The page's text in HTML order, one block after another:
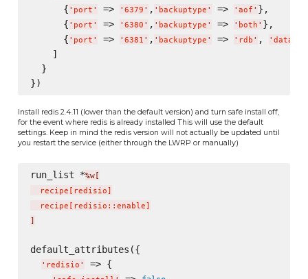
      {
' port ' => ' 6379 ' , ' backuptype ' => ' aof ' },
      {
' port ' => ' 6380 ' , ' backuptype ' => ' both ' },
      {
' port ' => ' 6381 ' , ' backuptype ' => ' rdb ' , ' datadir
    ]
  }
Install redis 2.4.11 (lower than the default version) and turn safe install off,
for the event where redis is already installed This will use the default
settings. Keep in mind the redis version will not actually be updated until
you restart the service (either through the LWRP or manually)
run_list *%w[
  recipe
[ redisio]
  recipe
[ redisio::enable]
]
default_attributes({
' redisio ' => {